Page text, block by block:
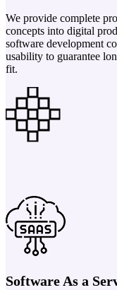
We provide complete
concepts into digital
software development
usability to guarantee
fit.
Software As a